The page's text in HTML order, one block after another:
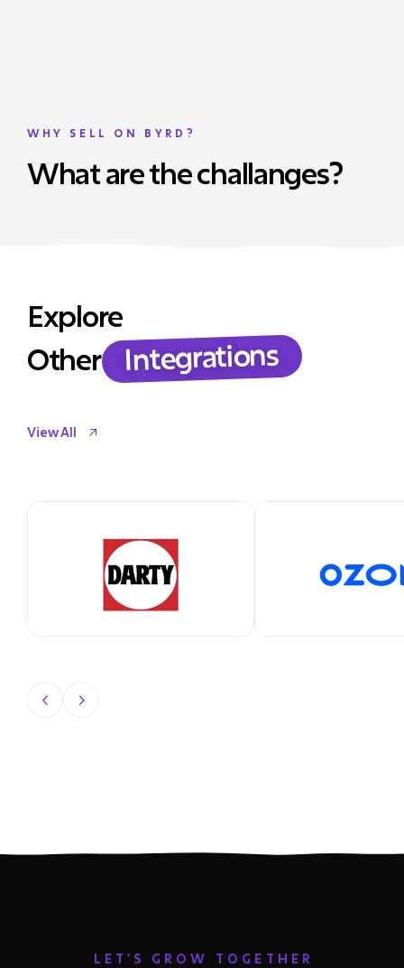
WHY SELL ON BYRD?
What are the challanges?
Explore
Other
Integrations
View All
LET'S GROW TOGETHER